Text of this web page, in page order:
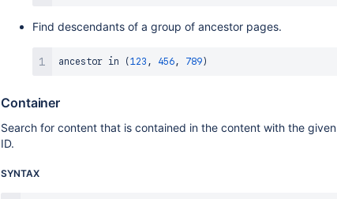
Find descendants of a group of ancestor pages.
ancestor in ( 123 , 456, 789 )
Container
Search for content that is contained in the content with the given
ID.
SYNTAX